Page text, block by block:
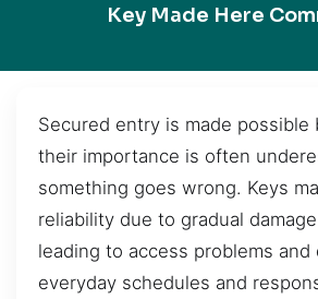
Key Made Here
Secured entry is made possible
their importance is often
something goes wrong. Keys
reliability due to gradual
leading to access problems and
everyday schedules and